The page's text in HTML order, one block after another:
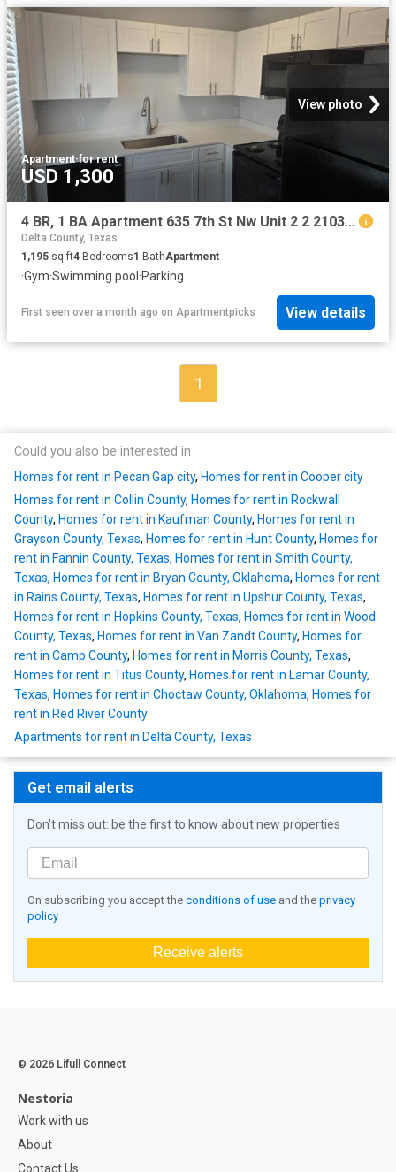
View photo
Apartment·for rent
USD 1,300
4 BR, 1 BA Apartment 635 7th St Nw Unit 2 2 2103, Paris, TX 75460
Delta County, Texas
1,195 sq.ft4 Bedrooms1 BathApartment
·Gym·Swimming pool ·Parking
First seen over a month ago on Apartmentpicks View details
1
Could you also be interested in
Homes for rent in Pecan Gap city, Homes for rent in Cooper city
Homes for rent in Collin County, Homes for rent in Rockwall
County, Homes for rent in Kaufman County, Homes for rent in
Grayson County, Texas, Homes for rent in Hunt County, Homes for
rent in Fannin County, Texas, Homes for rent in Smith County,
Texas, Homes for rent in Bryan County, Oklahoma, Homes for rent
in Rains County, Texas, Homes for rent in Upshur County, Texas,
Homes for rent in Hopkins County, Texas, Homes for rent in Wood
County, Texas, Homes for rent in Van Zandt County, Homes for
rent in Camp County, Homes for rent in Morris County, Texas,
Homes for rent in Titus County, Homes for rent in Lamar County,
Texas, Homes for rent in Choctaw County, Oklahoma, Homes for
rent in Red River County
Apartments for rent in Delta County, Texas
Get email alerts
Don't miss out: be the first to know about new properties
On subscribing you accept the conditions of use and the privacy
policy
Receive alerts
© 2026 Lifull Connect
Nestoria
Work with us
About
Contact Us